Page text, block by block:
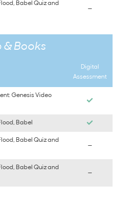
Babel Quiz and
—
& Books
Digital
Assessment
Genesis Video
Babel
Babel Quiz and
—
Babel Quiz and
—